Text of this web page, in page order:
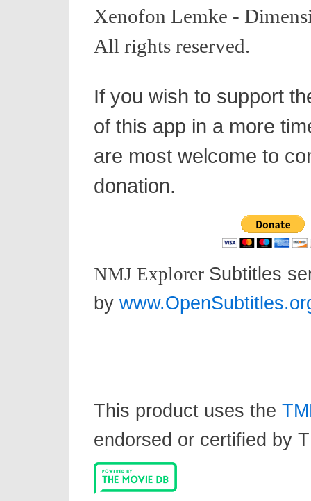
Xenofon Lemke -
All rights reserved.
If you wish to support
of this app in a more
are most welcome to
donation.
NMJ Explorer Subtitles
by
This product uses the
endorsed or certified by